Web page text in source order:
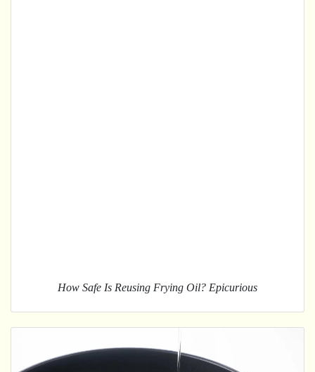
How Safe Is Reusing Frying Oil? Epicurious